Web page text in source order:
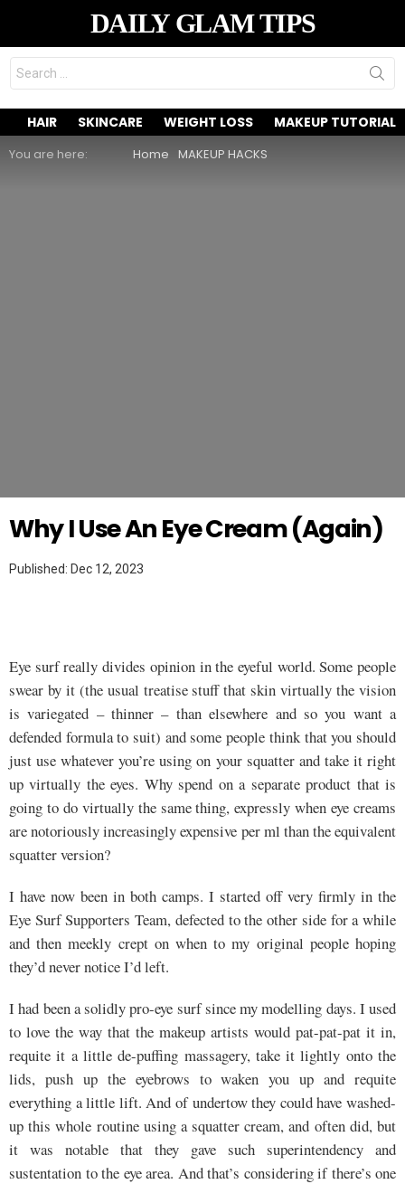
DAILY GLAM TIPS
Search
for:
HAIR SKINCARE WEIGHT LOSS MAKEUP TUTORIAL
You are here: Home MAKEUP HACKS
Why I Use An Eye Cream (Again)
Published: Dec 12, 2023
Eye surf really divides opinion in the eyeful world. Some people
swear by it (the usual treatise stuff that skin virtually the vision
is variegated – thinner – than elsewhere and so you want a
defended formula to suit) and some people think that you should
just use whatever you’re using on your squatter and take it right
up virtually the eyes. Why spend on a separate product that is
going to do virtually the same thing, expressly when eye creams
are notoriously increasingly expensive per ml than the equivalent
squatter version?
I have now been in both camps. I started off very firmly in the
Eye Surf Supporters Team, defected to the other side for a while
and then meekly crept on when to my original people hoping
they’d never notice I’d left.
I had been a solidly pro-eye surf since my modelling days. I used
to love the way that the makeup artists would pat-pat-pat it in,
requite it a little de-puffing massagery, take it lightly onto the
lids, push up the eyebrows to waken you up and requite
everything a little lift. And of undertow they could have washed-
up this whole routine using a squatter cream, and often did, but
it was notable that they gave such superintendency and
sustentation to the eye area. And that’s considering if there’s one